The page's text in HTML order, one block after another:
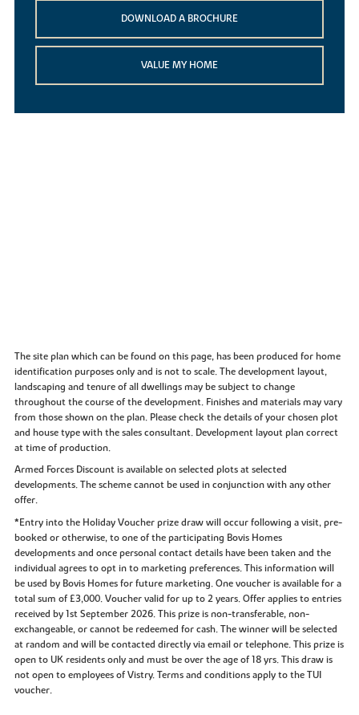
DOWNLOAD A BROCHURE
VALUE MY HOME
The site plan which can be found on this page, has been produced for home
identification purposes only and is not to scale. The development layout,
landscaping and tenure of all dwellings may be subject to change
throughout the course of the development. Finishes and materials may vary
from those shown on the plan. Please check the details of your chosen plot
and house type with the sales consultant. Development layout plan correct
at time of production.
Armed Forces Discount is available on selected plots at selected
developments. The scheme cannot be used in conjunction with any other
offer.
*Entry into the Holiday Voucher prize draw will occur following a visit, pre-
booked or otherwise, to one of the participating Bovis Homes
developments and once personal contact details have been taken and the
individual agrees to opt in to marketing preferences. This information will
be used by Bovis Homes for future marketing. One voucher is available for a
total sum of £3,000. Voucher valid for up to 2 years. Offer applies to entries
received by 1st September 2026. This prize is non-transferable, non-
exchangeable, or cannot be redeemed for cash. The winner will be selected
at random and will be contacted directly via email or telephone. This prize is
open to UK residents only and must be over the age of 18 yrs. This draw is
not open to employees of Vistry. Terms and conditions apply to the TUI
voucher.